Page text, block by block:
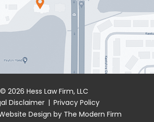
© 2026 Hess Law Firm, LLC
Disclaimer | Privacy Policy
Design by The Modern Firm